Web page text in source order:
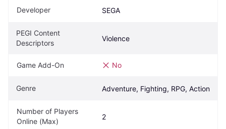
Developer SEGA
PEGI Content
Descriptors
Violence
Game Add-On No
Genre Adventure, Fighting, RPG, Action
Number of Players
Online (Max)
2